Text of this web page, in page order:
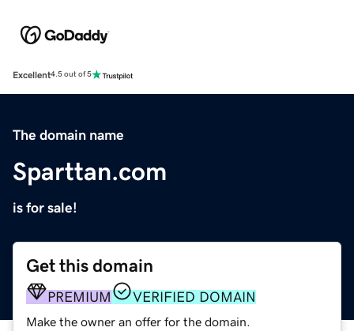
Excellent4.5 out of 5
The domain name
Sparttan.com
is for sale!
Get this domain
PREMIUM VERIFIED DOMAIN
Make the owner an offer for the domain.